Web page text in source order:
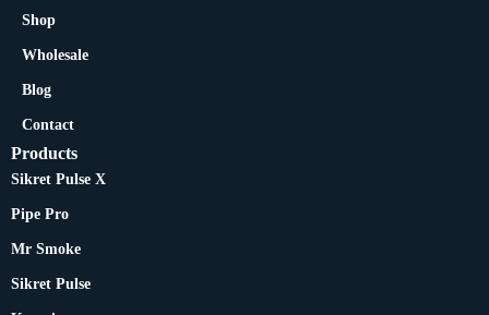
Shop
Wholesale
Blog
Contact
Products
Sikret Pulse X
Pipe Pro
Mr Smoke
Sikret Pulse